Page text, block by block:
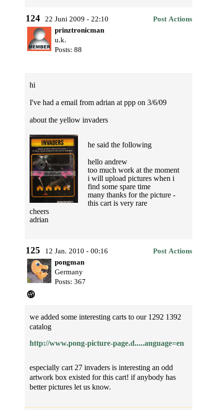
124 22 Juni 2009 - 22:10
Post Actions
prinztronicman
u.k.
Posts: 88
hi
I've had a email from adrian at ppp on 3/6/09
about the yellow invaders
he said the following
hello andrew
too much work at the moment
i will upload pictures when i
find some spare time
many thanks for the picture -
this cart is very rare
cheers
adrian
125 12 Jan. 2010 - 00:16
Post Actions
pongman
Germany
Posts: 367
we added some interesting carts to our 1292 1392
catalog
http://www.pong-picture-page.d.....anguage=en
especially cart 27 invaders is interesting an odd
artwork box existed for this cart! if anybody has
better pictures let us know.